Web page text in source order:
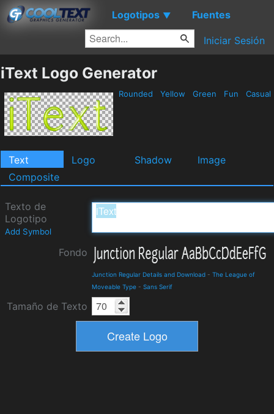
Logotipos ▼ Fuentes
Iniciar Sesión
iText Logo Generator
Rounded Yellow Green Fun Casual
Text Logo Shadow
Image
Composite
Texto de
Logotipo
Add Symbol
Fondo
Junction Regular Details and Download - The League of
Moveable Type - Sans Serif
Tamaño de Texto